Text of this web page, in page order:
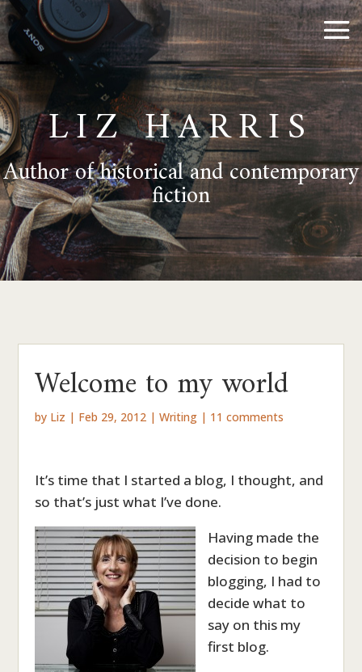
LIZ HARRIS
Author of historical and contemporary
fiction
Welcome to my world
by Liz | Feb 29, 2012 |Writing | 11 comments
It’s time that I started a blog, I thought, and
so that’s just what I’ve done.
Having made the
decision to begin
blogging, I had to
decide what to
say on this my
first blog.